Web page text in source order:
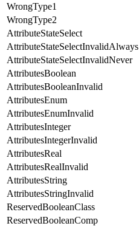
WrongType1
WrongType2
AttributeStateSelect
AttributeStateSelectInvalidAlways
AttributeStateSelectInvalidNever
AttributesBoolean
AttributesBooleanInvalid
AttributesEnum
AttributesEnumInvalid
AttributesInteger
AttributesIntegerInvalid
AttributesReal
AttributesRealInvalid
AttributesString
AttributesStringInvalid
ReservedBooleanClass
ReservedBooleanComp